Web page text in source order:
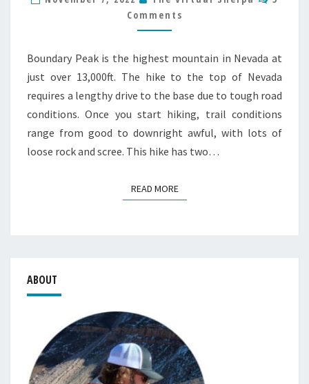
HIKE
GUIDE
Comments
Boundary Peak is the highest mountain in Nevada at
just over 13,000ft. The hike to the top of Nevada
requires a lengthy drive to the base due to tough road
conditions. Once you start hiking, trail conditions
range from good to downright awful, with lots of
loose rock and scree. This hike has two…
READ MOREREAD MORE
ABOUT